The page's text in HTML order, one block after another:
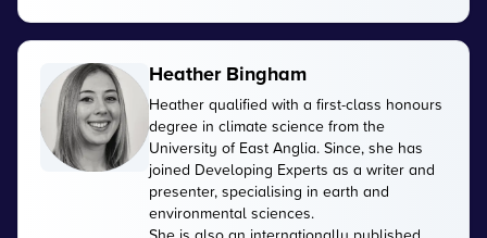
Heather Bingham
Heather qualified with a first-class honours
degree in climate science from the
University of East Anglia. Since, she has
joined Developing Experts as a writer and
presenter, specialising in earth and
environmental sciences.